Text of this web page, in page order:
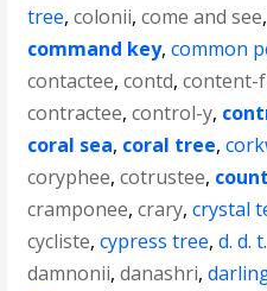
tree,colonii,come and see
command key,common
contactee,contd,content-
contractee,control-y,
coral sea, coral tree,
coryphee,cotrustee,
cramponee,crary,crystal
cycliste,cypress tree,d. d. t.
damnonii,danashri,